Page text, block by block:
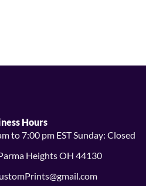
Hours
to 7:00 pm EST Sunday: Closed
Heights OH 44130